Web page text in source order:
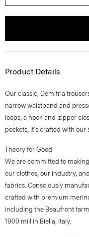
Product Details
Our classic, Demitria
narrow waistband and
loops, a hook-and-zipper
pockets, it's crafted with our
Theory for Good
We are committed to
our clothes, our industry,
fabrics. Consciously
crafted with premium
including the Beaufront
1900 mill in Biella, Italy.